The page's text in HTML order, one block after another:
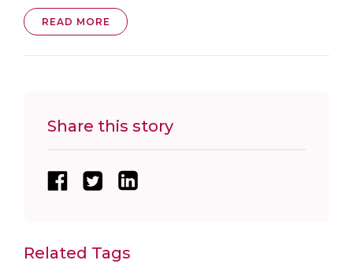
READ MORE
Share this story
Related Tags